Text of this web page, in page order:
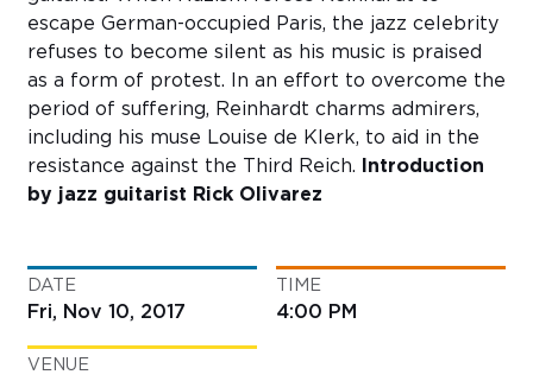
escape German-occupied Paris, the jazz celebrity
refuses to become silent as his music is praised
as a form of protest. In an effort to overcome the
period of suffering, Reinhardt charms admirers,
including his muse Louise de Klerk, to aid in the
resistance against the Third Reich.
Introduction
by jazz guitarist Rick Olivarez
DATE
Fri, Nov 10, 2017
TIME
4:00 PM
VENUE